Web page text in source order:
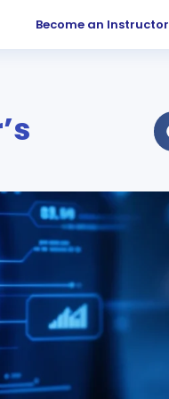
Become an Instructor